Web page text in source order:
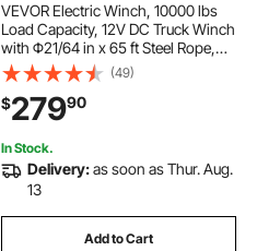
VEVOR Electric Winch, 10000 lbs
Load Capacity, 12V DC Truck Winch
with Φ21/64 in x 65 ft Steel Rope,
Wireless & Wired Remote Control,
IP55 Waterproof for Towing SUV
Jeep Trailer Boat Off-Road Vehicle
(49)
$27990
In Stock.
Delivery:as soon as Thur. Aug.
13
Add to Cart